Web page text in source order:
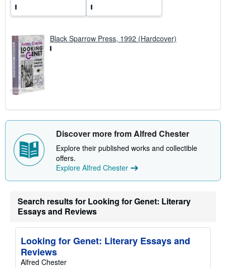
Black Sparrow Press, 1992 (Hardcover)
Discover more from Alfred Chester
Explore their published works and collectible
offers.
Explore Alfred Chester
Search results for Looking for Genet: Literary
Essays and Reviews
Looking for Genet: Literary Essays and
Reviews
Alfred Chester